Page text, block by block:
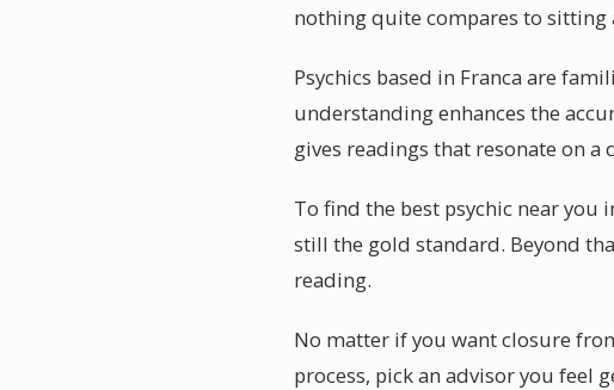
nothing quite compares to sitting
Psychics based in Franca are
understanding enhances the
gives readings that resonate on a
To find the best psychic near you
still the gold standard. Beyond
reading.
No matter if you want closure
process, pick an advisor you feel